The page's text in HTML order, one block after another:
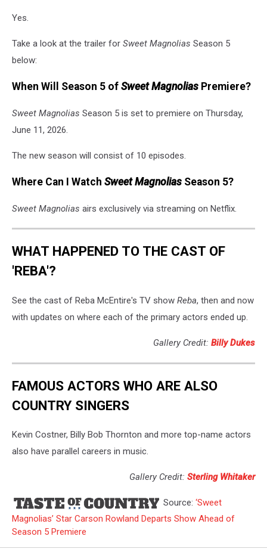
Yes.
Take a look at the trailer for Sweet Magnolias Season 5
below:
When Will Season 5 of Sweet Magnolias Premiere?
Sweet Magnolias Season 5 is set to premiere on Thursday,
June 11, 2026.
The new season will consist of 10 episodes.
Where Can I Watch Sweet Magnolias Season 5?
Sweet Magnolias airs exclusively via streaming on Netflix.
WHAT HAPPENED TO THE CAST OF
'REBA'?
See the cast of Reba McEntire's TV show Reba, then and now
with updates on where each of the primary actors ended up.
Gallery Credit: Billy Dukes
FAMOUS ACTORS WHO ARE ALSO
COUNTRY SINGERS
Kevin Costner, Billy Bob Thornton and more top-name actors
also have parallel careers in music.
Gallery Credit: Sterling Whitaker
Source: ‘Sweet
Magnolias’ Star Carson Rowland Departs Show Ahead of
Season 5 Premiere